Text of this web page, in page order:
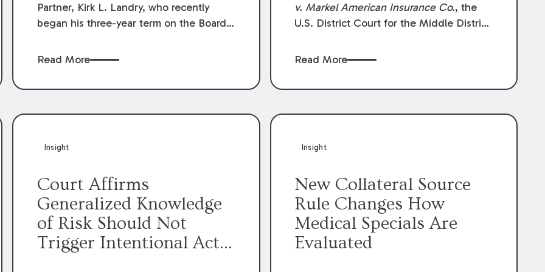
Partner, Kirk L. Landry, who recently
began his three-year term on the Board
of Defense Counsel!
Read More
v. Markel American Insurance Co., the
U.S. District Court for the Middle District
for summary judgment finding that the
policy’s coverage terms and voided
Read More
Insight
Court Affirms
Generalized Knowledge
of Risk Should Not
Trigger Intentional Act
Insight
New Collateral Source
Rule Changes How
Medical Specials Are
Evaluated